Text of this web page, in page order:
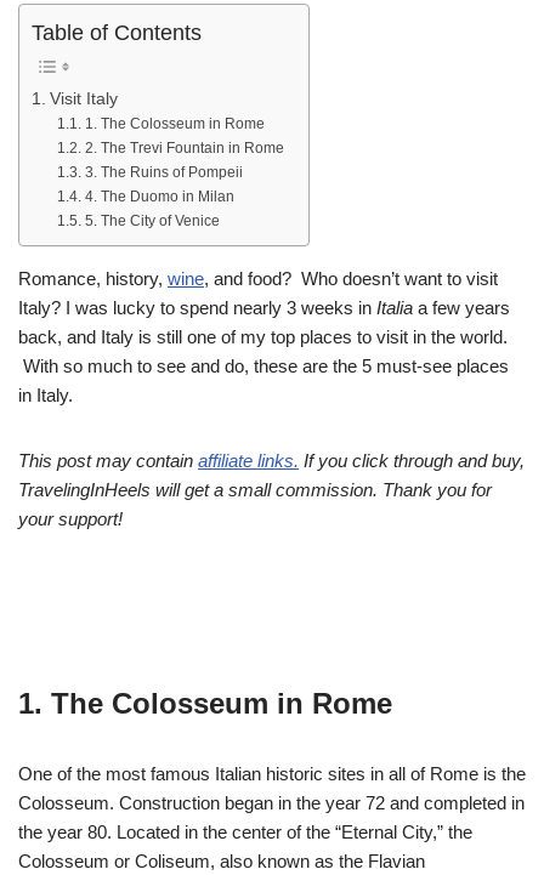
Table of Contents
Visit Italy
1. The Colosseum in Rome
2. The Trevi Fountain in Rome
3. The Ruins of Pompeii
4. The Duomo in Milan
5. The City of Venice
Romance, history, wine, and food? Who doesn’t want to visit
Italy? I was lucky to spend nearly 3 weeks in Italia a few years
back, and Italy is still one of my top places to visit in the world.
With so much to see and do, these are the 5 must-see places
in Italy.
This post may contain affiliate links. If you click through and buy,
TravelingInHeels will get a small commission. Thank you for
your support!
1. The Colosseum in Rome
One of the most famous Italian historic sites in all of Rome is the
Colosseum. Construction began in the year 72 and completed in
the year 80. Located in the center of the “Eternal City,” the
Colosseum or Coliseum, also known as the Flavian